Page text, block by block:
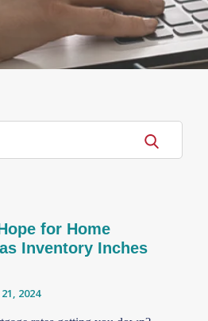
for Home
Inventory Inches
2024